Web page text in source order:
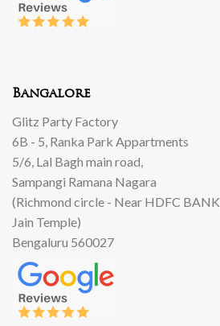
Bangalore
Glitz Party Factory
6B - 5, Ranka Park Appartments
5/6, Lal Bagh main road,
Sampangi Ramana Nagara
(Richmond circle - Near HDFC BANK,
Jain Temple)
Bengaluru 560027